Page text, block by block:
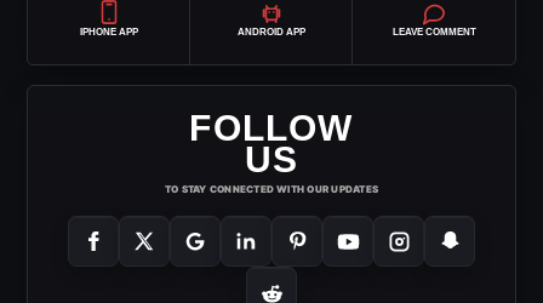
IPHONE APP ANDROID APP LEAVE COMMENT
FOLLOW
US
TO STAY CONNECTED WITH OUR UPDATES